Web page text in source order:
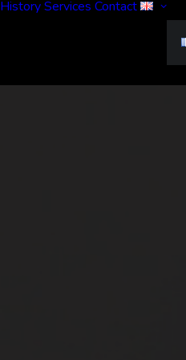
HistoryServices Contact